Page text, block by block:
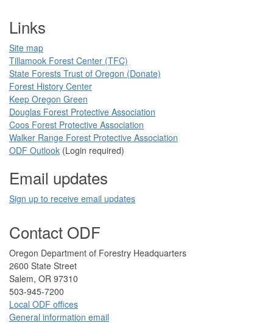
Footer
Links
Site map
Tillamook Forest Center (TFC)​​
State Forests Trust of Oregon ​(Donate)
Forest History Center
Keep Oregon Green​
Douglas Forest Protective Association
Coos Forest Protective Association​
Walker Range Forest Prote​ctive Association​​
ODF Ou​tlook (Login required)
Email updates
Sign up to receive email updates​
Contact ODF
​​​​Oregon Department of Forestry​ Headquarters
2​600 State Street
Salem, OR 97310​
​503-945-7200
Local ODF ​offices
Gener​al information em​a​il